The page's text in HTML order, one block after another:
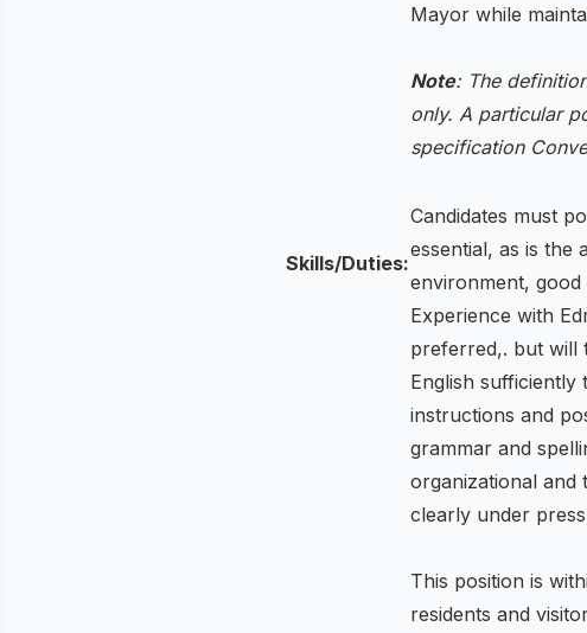
Mayor while
Note: The
only. A particular
specification
Skills/Duties:
Candidates must
essential, as is the
environment,
Experience with
preferred,. but will
English
instructions and
grammar and
organizational and
clearly under
This position is
residents and